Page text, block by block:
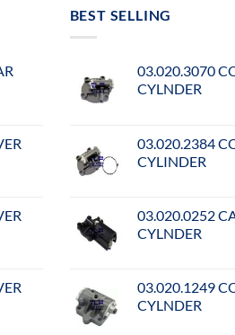
BEST SELLING
03.020.3070
CYLNDER
03.020.2384
CYLINDER
03.020.0252
CYLNDER
03.020.1249
CYLNDER